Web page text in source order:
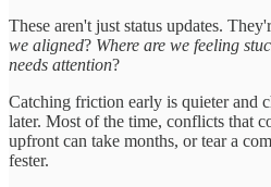
These aren't just status updates.
we aligned? Where are we feeling
needs attention?
Catching friction early is quieter and
later. Most of the time, conflicts that
upfront can take months, or tear a
fester.